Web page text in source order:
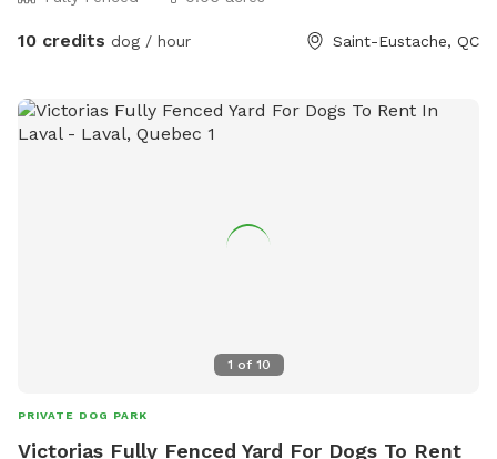
10 credits dog / hour Saint-Eustache, QC
1 of 10
PRIVATE DOG PARK
Victorias Fully Fenced Yard For Dogs To Rent